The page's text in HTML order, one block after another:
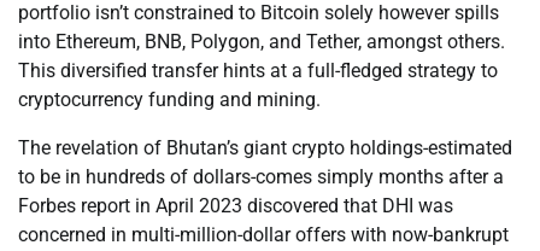
portfolio isn’t constrained to Bitcoin solely however spills
into Ethereum, BNB, Polygon, and Tether, amongst others.
This diversified transfer hints at a full-fledged strategy to
cryptocurrency funding and mining.
The revelation of Bhutan’s giant crypto holdings-estimated
to be in hundreds of dollars-comes simply months after a
Forbes report in April 2023 discovered that DHI was
concerned in multi-million-dollar offers with now-bankrupt